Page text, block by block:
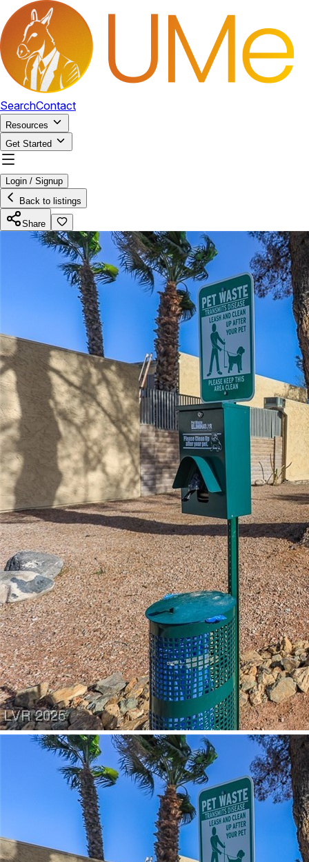
SearchContact
Resources
Get Started
Login / Signup
Back to listings
Share